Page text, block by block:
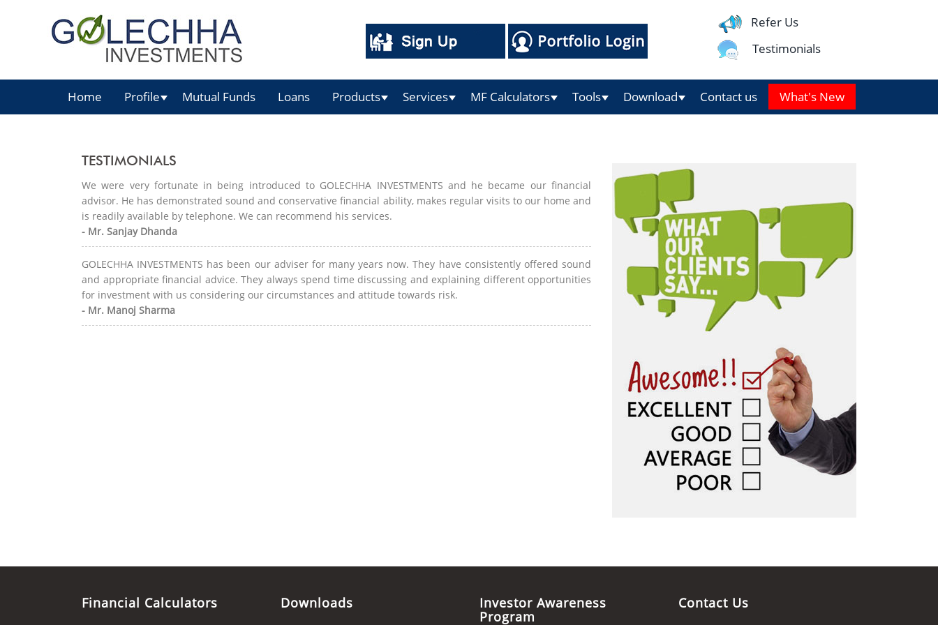
Refer Us
Testimonials
Home Profile Mutual Funds Loans Products Services MF Calculators Tools Download Contact us What's New
TESTIMONIALS
We were very fortunate in being introduced to GOLECHHA INVESTMENTS and he became our financial
advisor. He has demonstrated sound and conservative financial ability, makes regular visits to our home and
is readily available by telephone. We can recommend his services.
- Mr. Sanjay Dhanda
GOLECHHA INVESTMENTS has been our adviser for many years now. They have consistently offered sound
and appropriate financial advice. They always spend time discussing and explaining different opportunities
for investment with us considering our circumstances and attitude towards risk.
- Mr. Manoj Sharma
Financial Calculators Downloads
Investor Awareness
Program
Contact Us